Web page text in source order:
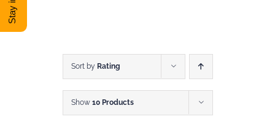
DONATE
Sort by Rating
Show 10 Products